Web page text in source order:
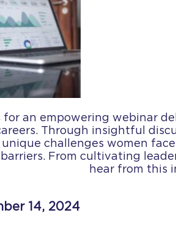
for an empowering webinar
Through insightful
challenges women
From cultivating
hear from this
14, 2024